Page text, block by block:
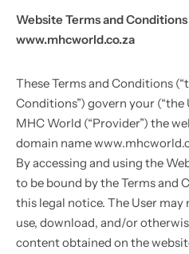
Website Terms and
www.mhcworld.co.za
These Terms and Conditions
Conditions”) govern your (“the
MHC World (“Provider”) the
domain name
By accessing and using the
to be bound by the Terms and
this legal notice. The User may
use, download, and/or
content obtained on the